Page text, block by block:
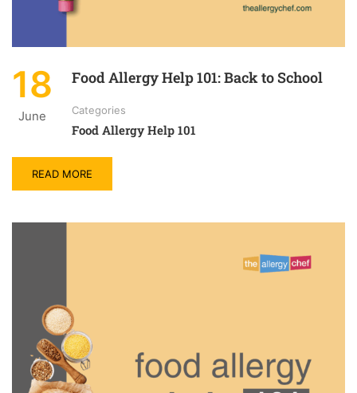
18
June
Food Allergy Help 101: Back to School
Categories
Food Allergy Help 101
READ MORE